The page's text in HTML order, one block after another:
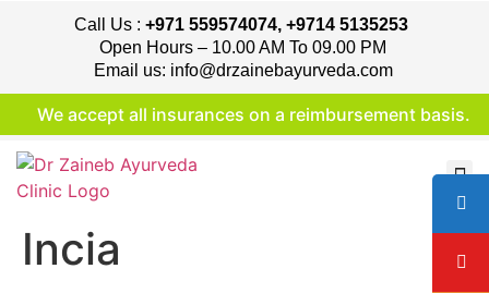
Call Us : +971 559574074, +9714 5135253
Open Hours – 10.00 AM To 09.00 PM
Email us: info@drzainebayurveda.com
We accept all insurances on a reimbursement basis.
Incia